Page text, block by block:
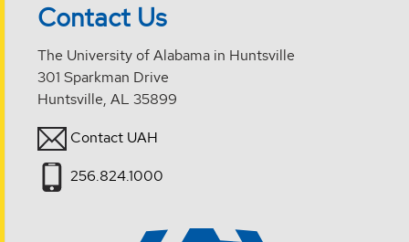
Contact Us
The University of Alabama in Huntsville
301 Sparkman Drive
Huntsville, AL 35899
Contact UAH
256.824.1000